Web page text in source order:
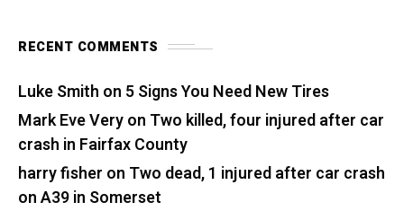
RECENT COMMENTS
Luke Smith on 5 Signs You Need New Tires
Mark Eve Veryon Two killed, four injured after car
crash in Fairfax County
harry fisher on Two dead, 1 injured after car crash
on A39 in Somerset